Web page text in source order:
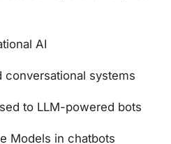
AI
conversational systems
to LLM-powered bots
Models in chatbots